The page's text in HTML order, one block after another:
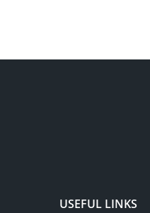
USEFUL LINKS